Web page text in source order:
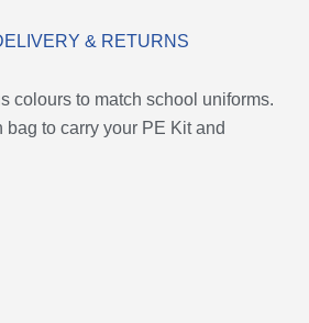
& RETURNS
colours to match school uniforms.
to carry your PE Kit and